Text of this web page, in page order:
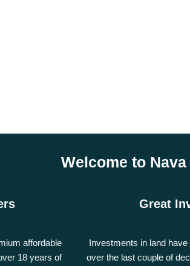
Welcome to
affordable
18 years of
Great
Investments in land
over the last couple of